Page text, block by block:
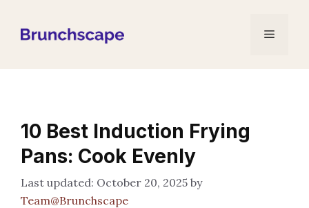
Menu
10 Best Induction Frying
Pans: Cook Evenly
October 20, 2025 by
Team@Brunchscape